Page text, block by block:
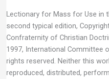
Lectionary for Mass for Use in
second typical edition,
Confraternity of Christian
1997, International Committee
rights reserved. Neither this
reproduced, distributed,